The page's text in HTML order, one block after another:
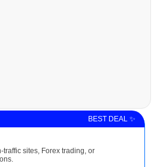
traffic sites, Forex trading, or
BEST DEAL ✨